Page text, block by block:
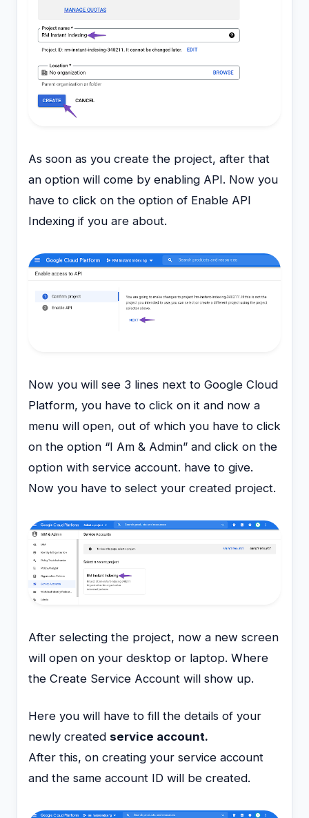
As soon as you create the project, after that
an option will come by enabling API. Now you
have to click on the option of Enable API
Indexing if you are about.
Now you will see 3 lines next to Google Cloud
Platform, you have to click on it and now a
menu will open, out of which you have to click
on the option “I Am & Admin” and click on the
option with service account. have to give.
Now you have to select your created project.
After selecting the project, now a new screen
will open on your desktop or laptop. Where
the Create Service Account will show up.
Here you will have to fill the details of your
newly created service account.
After this, on creating your service account
and the same account ID will be created.